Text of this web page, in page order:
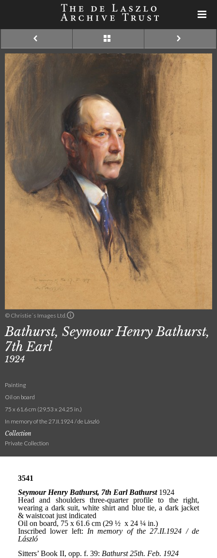
© Christie´s Images Ltd.
Bathurst, Seymour Henry Bathurst,
7th Earl
1924
Painting
Oil on board
75 x 61.6 cm (29.53 x 24.25 in.)
In memory of the 27.II.1924 / de László
Collection
Private Collection